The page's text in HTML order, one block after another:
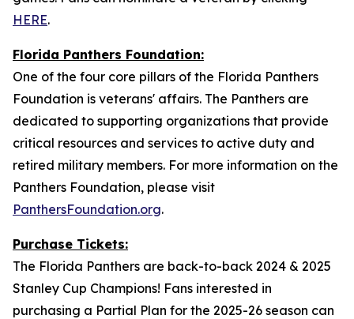
HERE.
Florida Panthers Foundation:
One of the four core pillars of the Florida Panthers
Foundation is veterans' affairs. The Panthers are
dedicated to supporting organizations that provide
critical resources and services to active duty and
retired military members. For more information on the
Panthers Foundation, please visit
PanthersFoundation.org.
Purchase Tickets:
The Florida Panthers are back-to-back 2024 & 2025
Stanley Cup Champions! Fans interested in
purchasing a Partial Plan for the 2025-26 season can